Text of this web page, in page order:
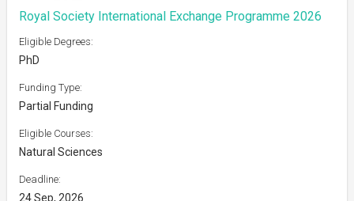
Royal Society International Exchange Programme 2026
Eligible Degrees:
PhD
Funding Type:
Partial Funding
Eligible Courses:
Natural Sciences
Deadline:
24 Sep, 2026